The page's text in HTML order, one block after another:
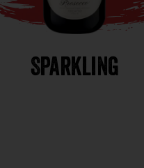
Sparkling